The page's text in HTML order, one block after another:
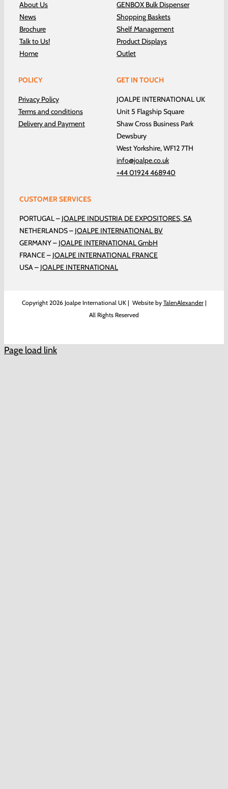
About Us
News
Brochure
Talk to Us!
Home
GENBOX Bulk Dispenser
Shopping Baskets
Shelf Management
Product Displays
Outlet
POLICY
Privacy Policy
Terms and conditions
Delivery and Payment
GET IN TOUCH
JOALPE INTERNATIONAL UK
Unit 5 Flagship Square
Shaw Cross Business Park
Dewsbury
West Yorkshire, WF12 7TH
info@joalpe.co.uk
+44 01924 468940
CUSTOMER SERVICES
PORTUGAL – JOALPE INDUSTRIA DE EXPOSITORES, SA
NETHERLANDS – JOALPE INTERNATIONAL BV
GERMANY – JOALPE INTERNATIONAL GmbH
FRANCE – JOALPE INTERNATIONAL FRANCE
USA – JOALPE INTERNATIONAL
Copyright 2026 Joalpe International UK | Website by TalenAlexander|
All Rights Reserved
Page load link